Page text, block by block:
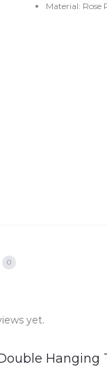
Material: Rose
0
yet.